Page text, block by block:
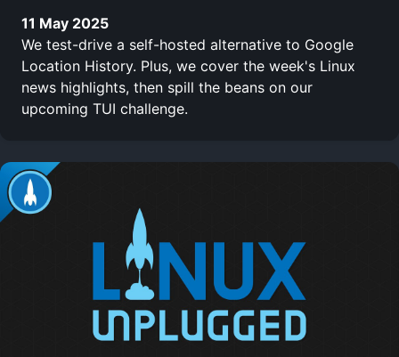
11 May 2025
We test-drive a self-hosted alternative to Google
Location History. Plus, we cover the week's Linux
news highlights, then spill the beans on our
upcoming TUI challenge.